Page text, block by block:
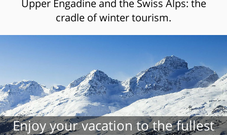
Upper Engadine and the Swiss Alps: the
cradle of winter tourism.
Enjoy your vacation to the fullest